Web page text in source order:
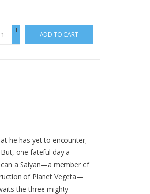
+
-
ADD TO CART
he has yet to encounter,
one fateful day a
can a Saiyan—a member of
of Planet Vegeta—
the three mighty